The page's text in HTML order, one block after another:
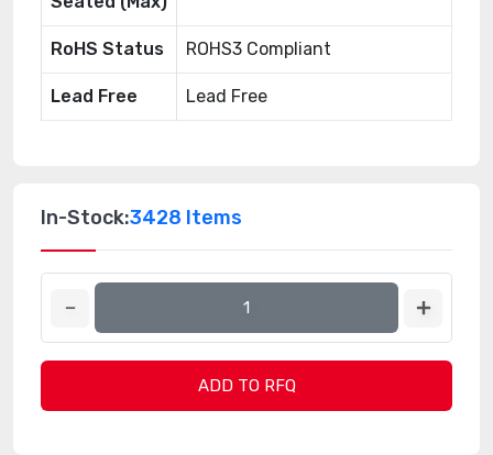
RoHS Status ROHS3 Compliant
Lead Free Lead Free
In-Stock:3428 Items
ADD TO RFQ